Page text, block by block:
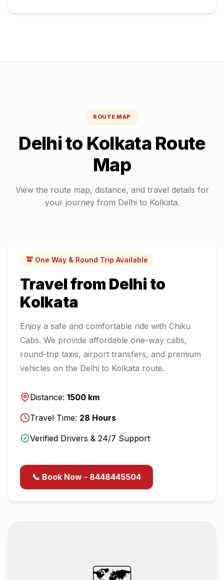
ROUTE MAP
Delhito KolkataRoute
Map
View the route map, distance, and travel details for
your journey from Delhi to Kolkata.
🚖 One Way & Round Trip Available
Travel from Delhi to
Kolkata
Enjoy a safe and comfortable ride with Chiku
Cabs. We provide affordable one-way cabs,
round-trip taxis, airport transfers, and premium
vehicles on the Delhi to Kolkata route.
Distance: 1500 km
Travel Time: 28 Hours
Verified Drivers & 24/7 Support
📞 Book Now - 8448445504